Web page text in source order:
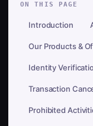
ON THIS PAGE
Introduction
Our Products &
Identity
Transaction
Prohibited